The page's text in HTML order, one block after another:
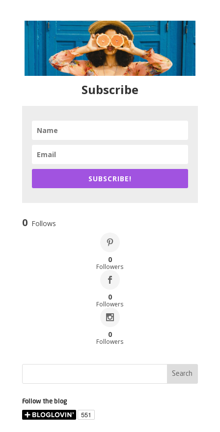
Subscribe
SUBSCRIBE!
0 Follows
0
Followers
0
Followers
0
Followers
Follow the blog